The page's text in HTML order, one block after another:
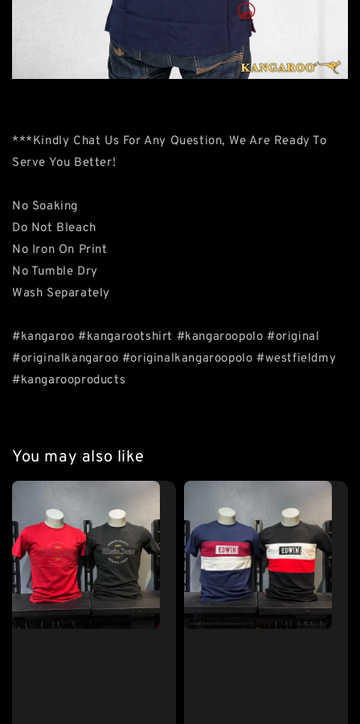
***Kindly Chat Us For Any Question, We Are Ready To
Serve You Better!
No Soaking
Do Not Bleach
No Iron On Print
No Tumble Dry
Wash Separately
#kangaroo #kangarootshirt #kangaroopolo #original
#originalkangaroo #originalkangaroopolo #westfieldmy
#kangarooproducts
You may also like